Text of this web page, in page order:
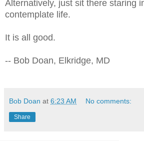
Alternatively, just sit there staring
contemplate life.
It is all good.
-- Bob Doan, Elkridge, MD
Bob Doan at 6:23 AM No comments:
Share